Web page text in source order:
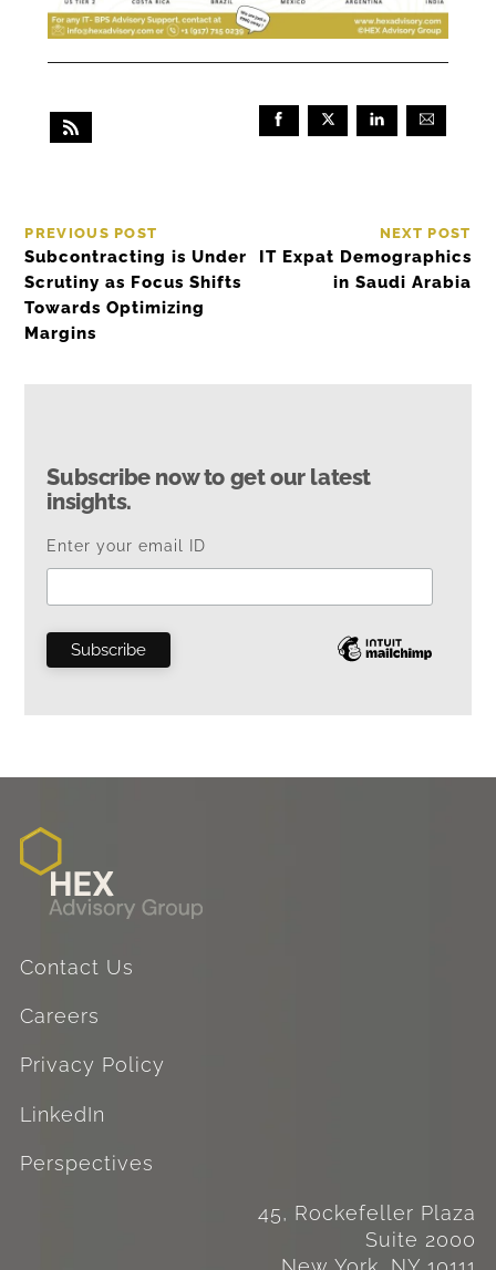
PREVIOUS POST
Subcontracting is Under
Scrutiny as Focus Shifts
Towards Optimizing
Margins
NEXT POST
IT Expat Demographics
in Saudi Arabia
Subscribe now to get our latest
insights.
Enter your email ID
Contact Us
Careers
Privacy Policy
LinkedIn
Perspectives
45, Rockefeller Plaza
Suite 2000